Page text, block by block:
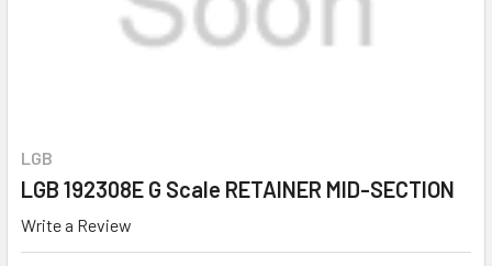
LGB
LGB 192308E G Scale RETAINER MID-SECTION
Write a Review